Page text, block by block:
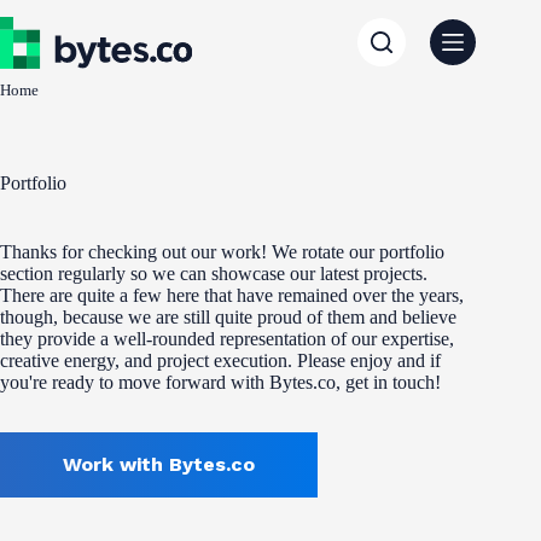
to
content
Home
Portfolio
Thanks for checking out our work! We rotate our portfolio
section regularly so we can showcase our latest projects.
There are quite a few here that have remained over the years,
though, because we are still quite proud of them and believe
they provide a well-rounded representation of our expertise,
creative energy, and project execution. Please enjoy and if
you're ready to move forward with Bytes.co, get in touch!
Work with Bytes.co